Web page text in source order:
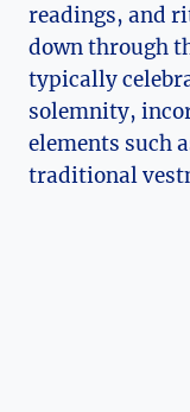
readings, and
down through
typically
solemnity,
elements such
traditional